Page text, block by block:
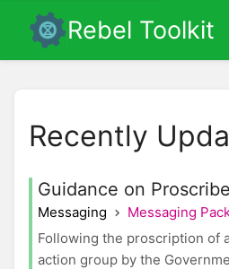
Rebel Toolkit
Recently
Guidance on
Messaging
Messaging
Following the proscription of
action group by the